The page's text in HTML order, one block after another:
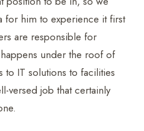
for him to experience it first
are responsible for
under the roof of
to IT solutions to facilities
versed job that certainly